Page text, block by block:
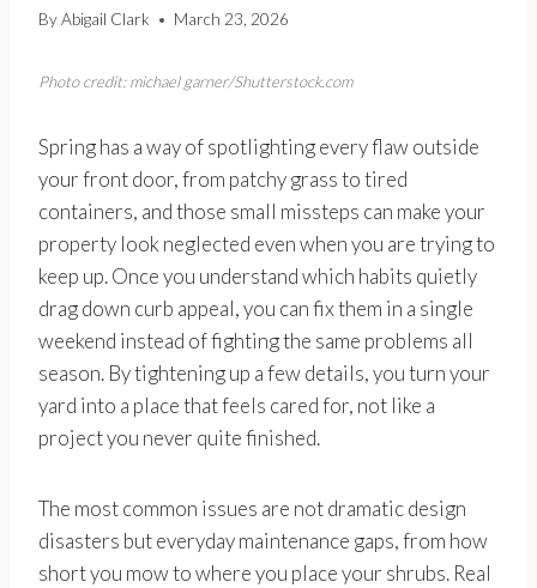
ByAbigail Clark March 23, 2026
Photo credit: michael garner/Shutterstock.com
Spring has a way of spotlighting every flaw outside
your front door, from patchy grass to tired
containers, and those small missteps can make your
property look neglected even when you are trying to
keep up. Once you understand which habits quietly
drag down curb appeal, you can fix them in a single
weekend instead of fighting the same problems all
season. By tightening up a few details, you turn your
yard into a place that feels cared for, not like a
project you never quite finished.
The most common issues are not dramatic design
disasters but everyday maintenance gaps, from how
short you mow to where you place your shrubs. Real